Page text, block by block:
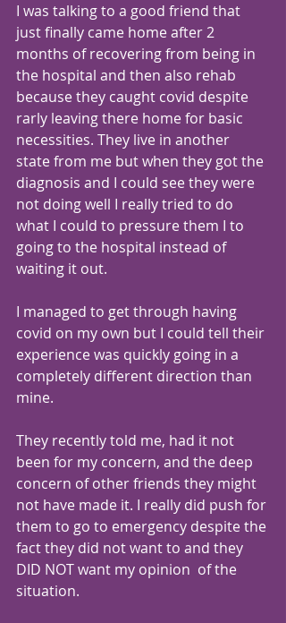
I was talking to a good friend that
just finally came home after 2
months of recovering from being in
the hospital and then also rehab
because they caught covid despite
rarly leaving there home for basic
necessities. They live in another
state from me but when they got the
diagnosis and I could see they were
not doing well I really tried to do
what I could to pressure them I to
going to the hospital instead of
waiting it out.
I managed to get through having
covid on my own but I could tell their
experience was quickly going in a
completely different direction than
mine.
They recently told me, had it not
been for my concern, and the deep
concern of other friends they might
not have made it. I really did push for
them to go to emergency despite the
fact they did not want to and they
DID NOT want my opinion  of the
situation.